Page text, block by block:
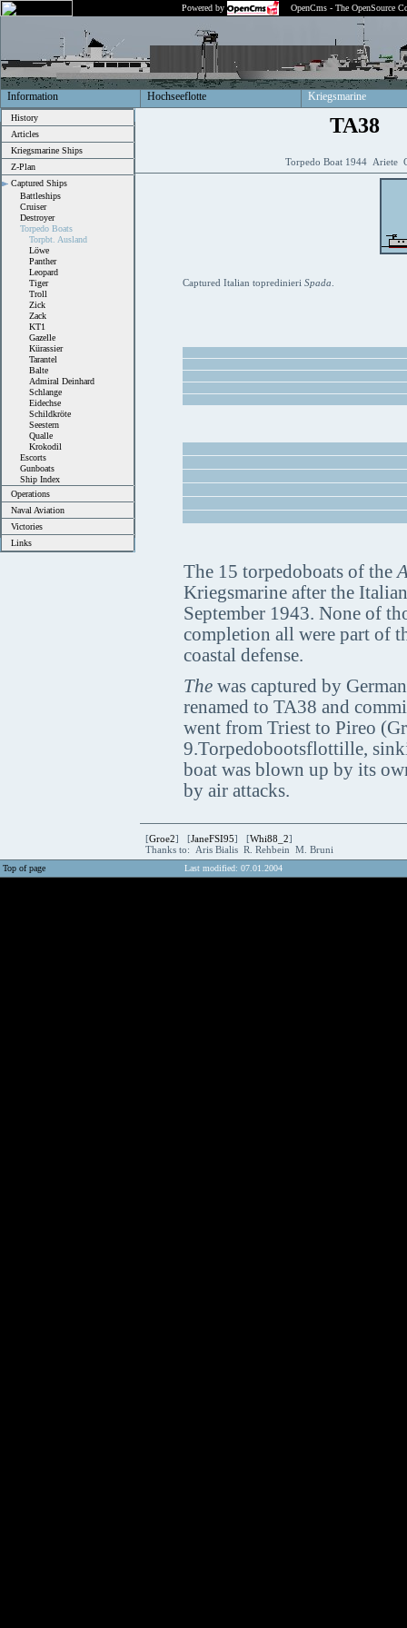
Powered by OpenCms - The OpenSource
Information Hochseeflotte Kriegsmarine
History
Articles
Kriegsmarine Ships
Z-Plan
Captured Ships
Battleships
Cruiser
Destroyer
Torpedo Boats
Torpbt. Ausland
Löwe
Panther
Leopard
Tiger
Troll
Zick
Zack
KT1
Gazelle
Kürassier
Tarantel
Balte
Admiral Deinhard
Schlange
Eidechse
Schildkröte
Seestern
Qualle
Krokodil
Escorts
Gunboats
Ship Index
Operations
Naval Aviation
Victories
Links
TA38
Torpedo Boat 1944 Ariete
Captured Italian topredinieri Spada
The 15 torpedoboats of the
Kriegsmarine after the
September 1943. None of
completion all were part of
coastal defense.
Thewas captured by
renamed to TA38 and
went from Triest to Pireo
9.Torpedobootsflottille,
boat was blown up by its
by air attacks.
[Groe2] [JaneFSI95] [Whi88_2]
Thanks to: Aris Bialis R. Rehbein M. Bruni
Top of page Last modified: 07.01.2004